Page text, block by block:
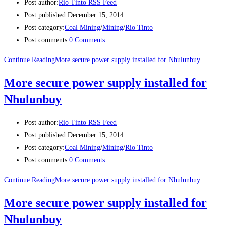
Post author:Rio Tinto RSS Feed
Post published:December 15, 2014
Post category:Coal Mining/Mining/Rio Tinto
Post comments:0 Comments
Continue ReadingMore secure power supply installed for Nhulunbuy
More secure power supply installed for
Nhulunbuy
Post author:Rio Tinto RSS Feed
Post published:December 15, 2014
Post category:Coal Mining/Mining/Rio Tinto
Post comments:0 Comments
Continue ReadingMore secure power supply installed for Nhulunbuy
More secure power supply installed for
Nhulunbuy